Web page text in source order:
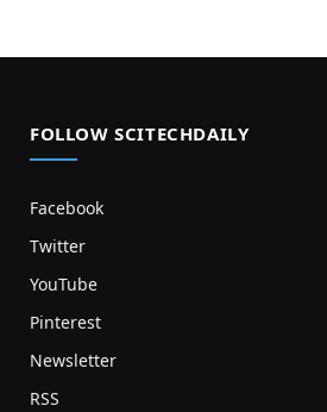
FOLLOW SCITECHDAILY
Facebook
Twitter
YouTube
Pinterest
Newsletter
RSS